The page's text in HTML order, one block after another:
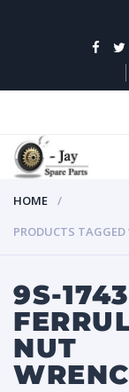
HOME
PRODUCTS TAGGED
9S-
NUT